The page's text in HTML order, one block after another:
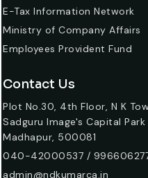
E-Tax Information Network
Ministry of Company Affairs
Employees Provident Fund
Contact Us
Plot No.30, 4th Floor, N K
Sadguru Image's Capital
Madhapur, 500081
040-42000537 /
admin@ndkumarca.in